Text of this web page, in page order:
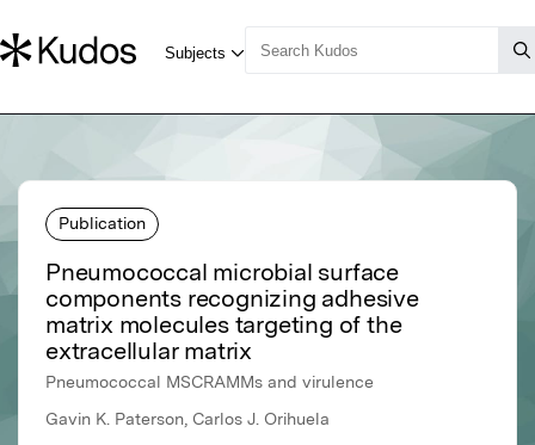
Publication
Pneumococcal microbial surface
components recognizing adhesive
matrix molecules targeting of the
extracellular matrix
Pneumococcal MSCRAMMs and virulence
Gavin K. Paterson, Carlos J. Orihuela